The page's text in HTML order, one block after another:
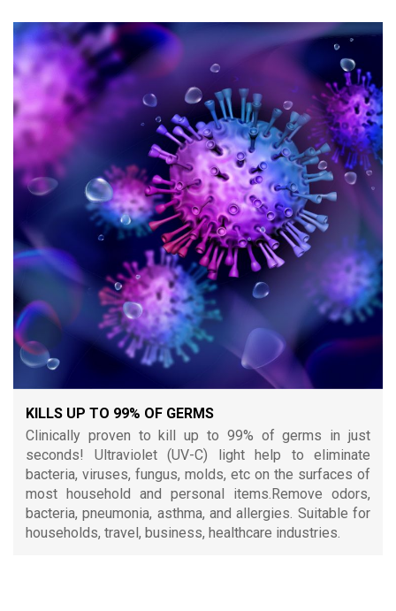
KILLS UP TO 99% OF GERMS
Clinically proven to kill up to 99% of germs in just
seconds! Ultraviolet (UV-C) light help to eliminate
bacteria, viruses, fungus, molds, etc on the surfaces of
most household and personal items.Remove odors,
bacteria, pneumonia, asthma, and allergies. Suitable for
households, travel, business, healthcare industries.